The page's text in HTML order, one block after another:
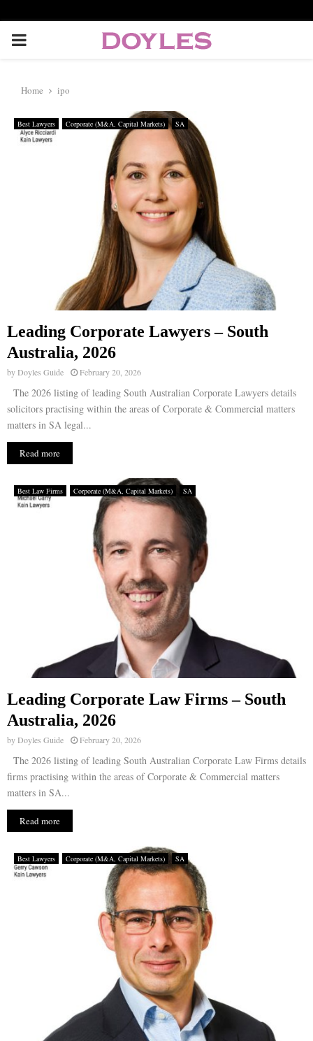
P
I
E
N
U
Home ipo
Best Lawyers Corporate (M&A, Capital Markets) SA
Leading Corporate Lawyers – South
Australia, 2026
byDoyles Guide February 20, 2026
The 2026 listing of leading South Australian Corporate Lawyers details
solicitors practising within the areas of Corporate & Commercial matters
matters in SA legal...
Read more
Best Law Firms Corporate (M&A, Capital Markets) SA
Leading Corporate Law Firms – South
Australia, 2026
byDoyles Guide February 20, 2026
The 2026 listing of leading South Australian Corporate Law Firms details
firms practising within the areas of Corporate & Commercial matters
matters in SA...
Read more
Best Lawyers Corporate (M&A, Capital Markets) SA